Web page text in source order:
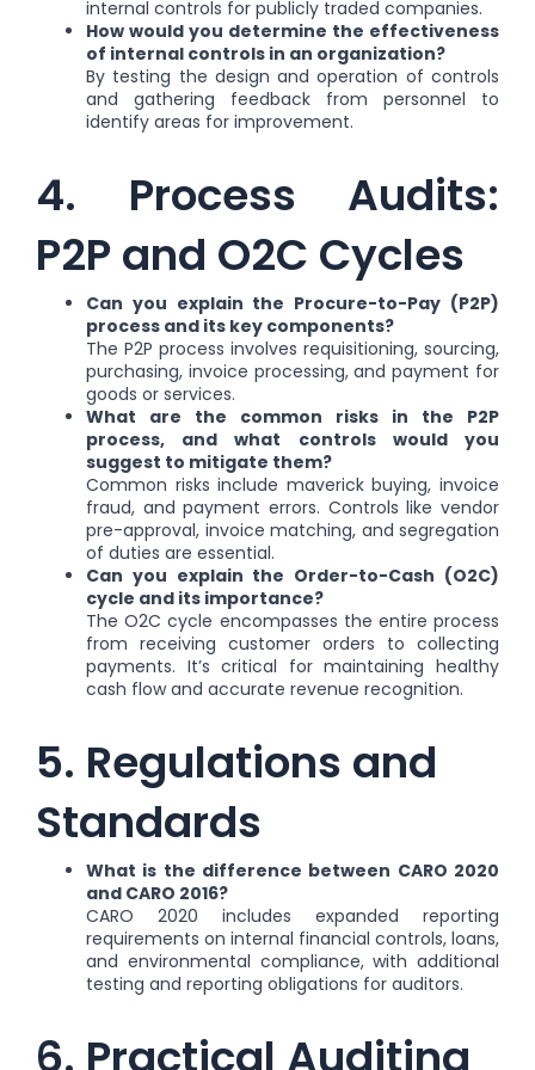
internal controls for publicly traded companies.
How would you determine the effectiveness
of internal controls in an organization?
By testing the design and operation of controls
and gathering feedback from personnel to
identify areas for improvement.
4. Process Audits:
P2P and O2C Cycles
Can you explain the Procure-to-Pay (P2P)
process and its key components?
The P2P process involves requisitioning, sourcing,
purchasing, invoice processing, and payment for
goods or services.
What are the common risks in the P2P
process, and what controls would you
suggest to mitigate them?
Common risks include maverick buying, invoice
fraud, and payment errors. Controls like vendor
pre-approval, invoice matching, and segregation
of duties are essential.
Can you explain the Order-to-Cash (O2C)
cycle and its importance?
The O2C cycle encompasses the entire process
from receiving customer orders to collecting
payments. It’s critical for maintaining healthy
cash flow and accurate revenue recognition.
5. Regulations and
Standards
What is the difference between CARO 2020
and CARO 2016?
CARO 2020 includes expanded reporting
requirements on internal financial controls, loans,
and environmental compliance, with additional
testing and reporting obligations for auditors.
6. Practical Auditing